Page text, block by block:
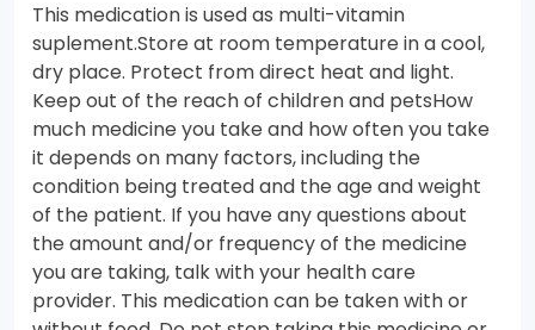
This medication is used as multi-vitamin
suplement.Store at room temperature in a cool,
dry place. Protect from direct heat and light.
Keep out of the reach of children and petsHow
much medicine you take and how often you take
it depends on many factors, including the
condition being treated and the age and weight
of the patient. If you have any questions about
the amount and/or frequency of the medicine
you are taking, talk with your health care
provider. This medication can be taken with or